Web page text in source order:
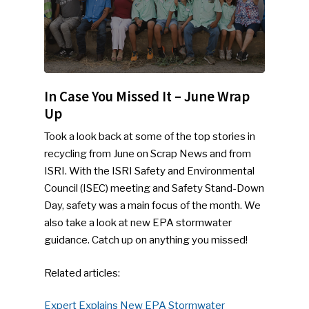
In Case You Missed It – June Wrap
Up
Took a look back at some of the top stories in
recycling from June on Scrap News and from
ISRI. With the ISRI Safety and Environmental
Council (ISEC) meeting and Safety Stand-Down
Day, safety was a main focus of the month. We
also take a look at new EPA stormwater
guidance. Catch up on anything you missed!
Related articles:
Expert Explains New EPA Stormwater